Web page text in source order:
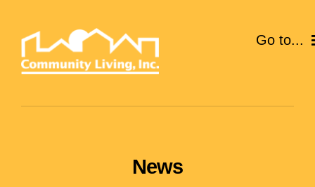
content
Go to...
News